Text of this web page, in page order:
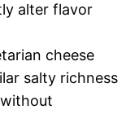
alter flavor
cheese
salty richness